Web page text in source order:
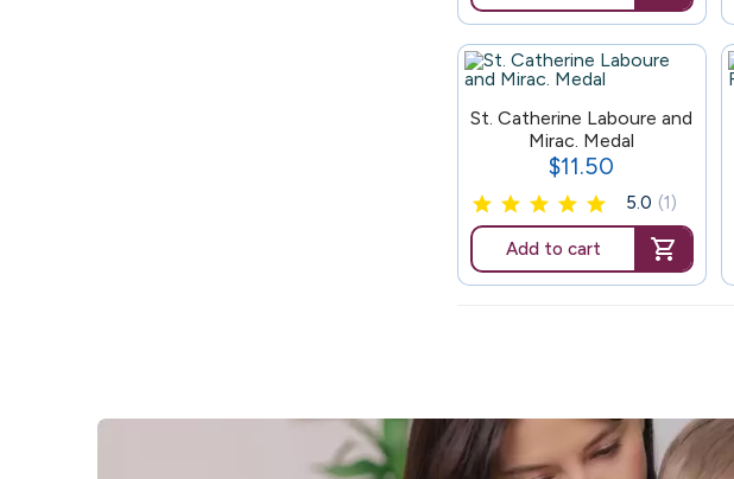
St. Catherine Laboure and
Mirac. Medal
Price
$11.50
5.0 (1)
Add to cart
166